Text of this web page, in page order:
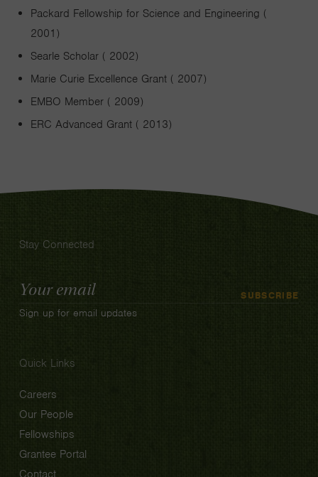
Packard Fellowship for Science and Engineering (
2001)
Searle Scholar ( 2002)
Marie Curie Excellence Grant ( 2007)
EMBO Member ( 2009)
ERC Advanced Grant ( 2013)
Stay Connected
Email
Address
SUBSCRIBE
Sign up for email updates
Quick Links
Careers
Our People
Fellowships
Grantee Portal